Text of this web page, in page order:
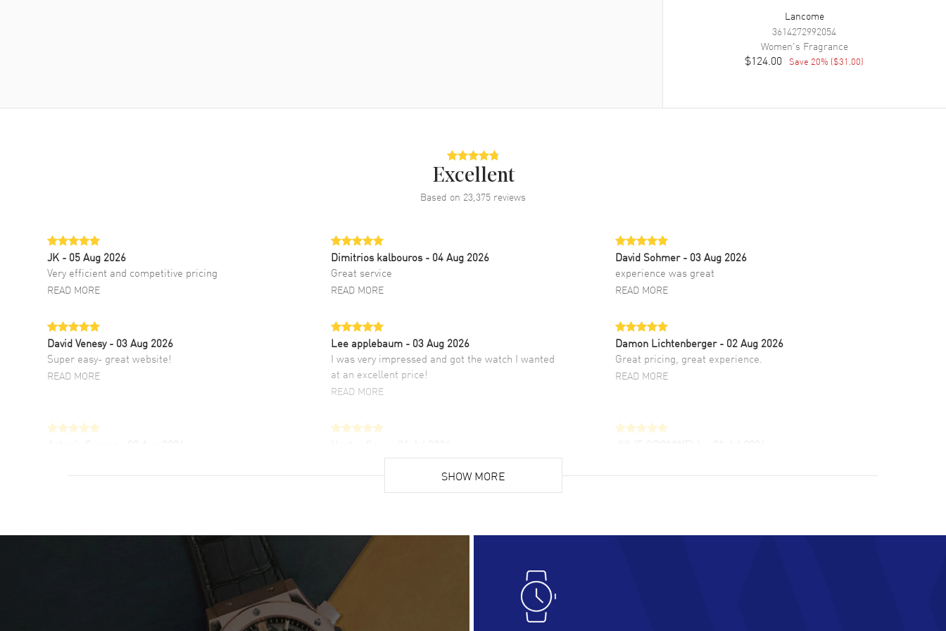
Lancome
3614272992054
Women's Fragrance
$124.00 Save 20% ($31.00)
Excellent
Based on 23,375 reviews
JK - 05 Aug 2026
Very efficient and competitive pricing
READ MORE
Dimitrios kalbouros- 04 Aug 2026
Great service
READ MORE
David Sohmer - 03 Aug 2026
experience was great
READ MORE
David Venesy - 03 Aug 2026
Super easy- great website!
READ MORE
Lee applebaum - 03 Aug 2026
I was very impressed and got the watch I wanted
at an excellent price!
READ MORE
Damon Lichtenberger - 02 Aug 2026
Great pricing, great experience.
READ MORE
fourth time I buy from watchmaxx.
Super easy, super fast check out, and no waiting
list. Fully recommended!
customer support. Beautiful watch selections,
- 31 Jul 2026
great company for watch collectors
Lloyd Lee
Easy to transact and a great price!
READ MORE
SHOW MORE